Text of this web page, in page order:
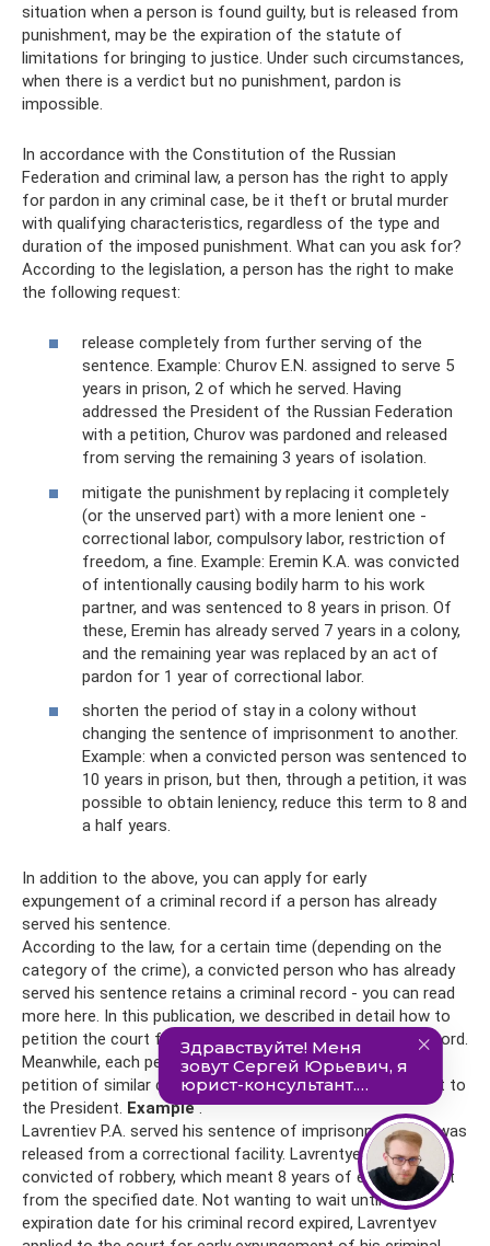
situation when a person is found guilty, but is released from
punishment, may be the expiration of the statute of
limitations for bringing to justice. Under such circumstances,
when there is a verdict but no punishment, pardon is
impossible.
In accordance with the Constitution of the Russian
Federation and criminal law, a person has the right to apply
for pardon in any criminal case, be it theft or brutal murder
with qualifying characteristics, regardless of the type and
duration of the imposed punishment. What can you ask for?
According to the legislation, a person has the right to make
the following request:
release completely from further serving of the
sentence. Example: Churov E.N. assigned to serve 5
years in prison, 2 of which he served. Having
addressed the President of the Russian Federation
with a petition, Churov was pardoned and released
from serving the remaining 3 years of isolation.
mitigate the punishment by replacing it completely
(or the unserved part) with a more lenient one -
correctional labor, compulsory labor, restriction of
freedom, a fine. Example: Eremin K.A. was convicted
of intentionally causing bodily harm to his work
partner, and was sentenced to 8 years in prison. Of
these, Eremin has already served 7 years in a colony,
and the remaining year was replaced by an act of
pardon for 1 year of correctional labor.
shorten the period of stay in a colony without
changing the sentence of imprisonment to another.
Example: when a convicted person was sentenced to
10 years in prison, but then, through a petition, it was
possible to obtain leniency, reduce this term to 8 and
a half years.
In addition to the above, you can apply for early
expungement of a criminal record if a person has already
served his sentence.
According to the law, for a certain time (depending on the
category of the crime), a convicted person who has already
served his sentence retains a criminal record - you can read
more here. In this publication, we described in detail how to
petition the court for early expungement of a criminal record.
Meanwhile, each person has the opportunity to draw up a
petition of similar content, sending it not to the court, but to
the President. Example.
Lavrentiev P.A. served his sentence of imprisonment and was
released from a correctional facility. Lavrentyev was
convicted of robbery, which meant 8 years of expungement
from the specified date. Not wanting to wait until the
expiration date for his criminal record expired, Lavrentyev